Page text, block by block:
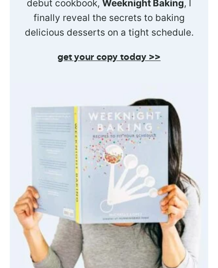
debut cookbook, Weeknight Baking, I
finally reveal the secrets to baking
delicious desserts on a tight schedule.
get your copy today >>